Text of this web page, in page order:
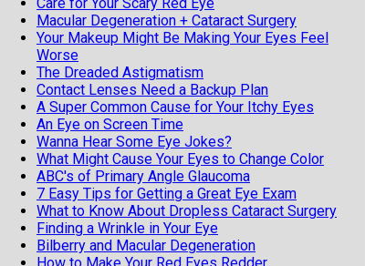
Macular Degeneration + Cataract Surgery
Your Makeup Might Be Making Your Eyes Feel
Worse
The Dreaded Astigmatism
Contact Lenses Need a Backup Plan
A Super Common Cause for Your Itchy Eyes
An Eye on Screen Time
Wanna Hear Some Eye Jokes?
What Might Cause Your Eyes to Change Color
ABC's of Primary Angle Glaucoma
7 Easy Tips for Getting a Great Eye Exam
What to Know About Dropless Cataract Surgery
Finding a Wrinkle in Your Eye
Bilberry and Macular Degeneration